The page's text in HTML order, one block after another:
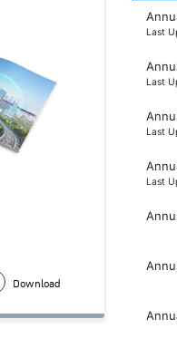
Download
Last
Last
Last
Last